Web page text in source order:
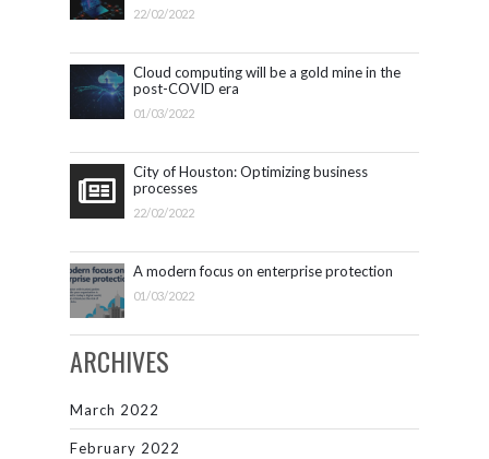
22/02/2022
Cloud computing will be a gold mine in the
post-COVID era
01/03/2022
City of Houston: Optimizing business
processes
22/02/2022
A modern focus on enterprise protection
01/03/2022
ARCHIVES
March 2022
February 2022